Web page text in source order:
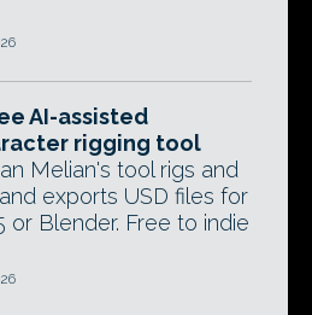
AI-assisted
rigging tool
Melian's tool rigs and
exports USD files for
or Blender. Free to indie